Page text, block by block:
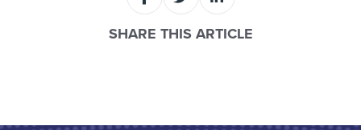
SHARE THIS ARTICLE